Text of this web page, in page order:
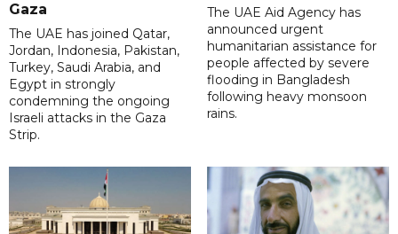
Gaza
The UAE has joined Qatar,
Jordan, Indonesia, Pakistan,
Turkey, Saudi Arabia, and
Egypt in strongly
condemning the ongoing
Israeli attacks in the Gaza
Strip.
The UAE Aid Agency has
announced urgent
humanitarian assistance for
people affected by severe
flooding in Bangladesh
following heavy monsoon
rains.